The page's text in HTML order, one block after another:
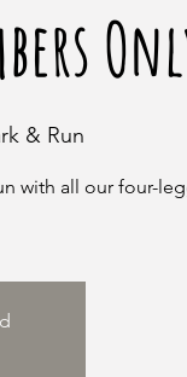
& Run
with all our four-